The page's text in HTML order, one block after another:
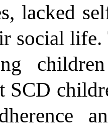
lacked
social
SCD